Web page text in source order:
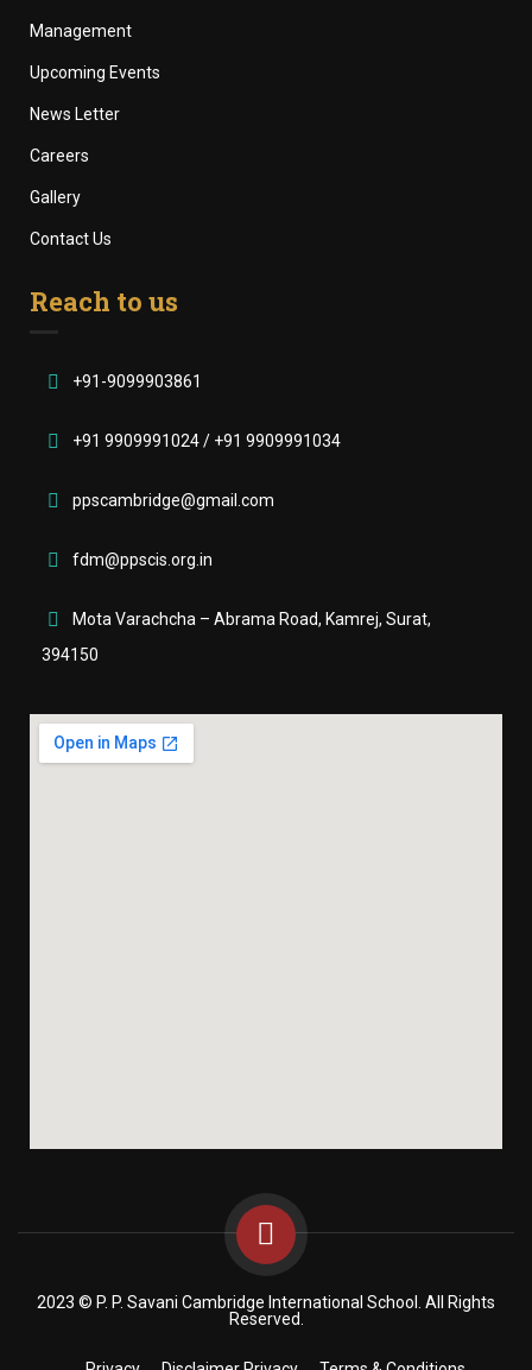
Management
Upcoming Events
News Letter
Careers
Gallery
Contact Us
Reach to us
+91-9099903861
+91 9909991024 / +91 9909991034
ppscambridge@gmail.com
fdm@ppscis.org.in
Mota Varachcha – Abrama Road, Kamrej, Surat,
394150
2023 © P. P. Savani Cambridge International School. All Rights
Reserved.